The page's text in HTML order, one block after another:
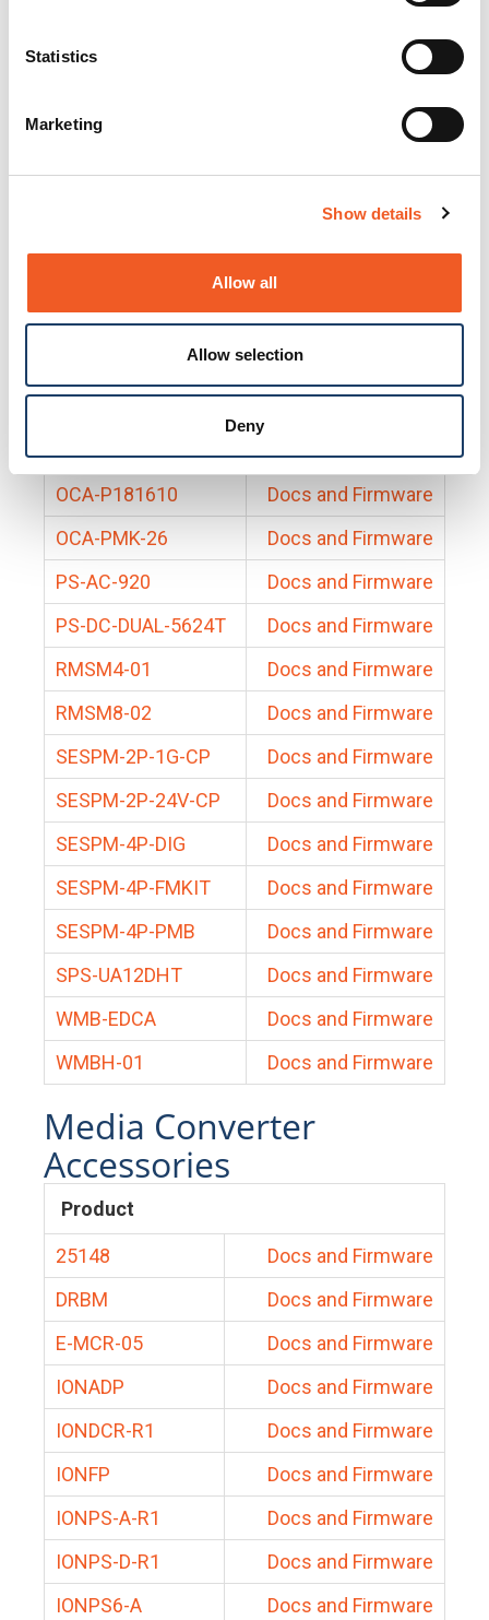
Statistics
Marketing
Show details
Allow all
Allow selection
Deny
Docs and Firmware
25131
Docs and Firmware
Docs and Firmware
Docs and Firmware
Docs and Firmware
BRSM8-01
Docs and Firmware
Docs and Firmware
EDCA-DIO-01
Docs and Firmware
OCA-P181610
Docs and Firmware
OCA-PMK-26
Docs and Firmware
PS-AC-920
Docs and Firmware
PS-DC-DUAL-5624T
Docs and Firmware
RMSM4-01
Docs and Firmware
RMSM8-02
Docs and Firmware
SESPM-2P-1G-CP
Docs and Firmware
SESPM-2P-24V-CP
Docs and Firmware
SESPM-4P-DIG
Docs and Firmware
SESPM-4P-FMKIT
Docs and Firmware
SESPM-4P-PMB
Docs and Firmware
SPS-UA12DHT
Docs and Firmware
WMB-EDCA
Docs and Firmware
WMBH-01
Docs and Firmware
Media Converter
Accessories
Product
25148
Docs and Firmware
DRBM
Docs and Firmware
E-MCR-05
Docs and Firmware
IONADP
Docs and Firmware
IONDCR-R1
Docs and Firmware
IONFP
Docs and Firmware
IONPS-A-R1
Docs and Firmware
IONPS-D-R1
Docs and Firmware
IONPS6-A
Docs and Firmware